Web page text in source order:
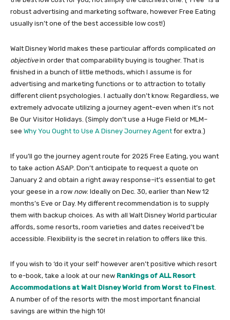
robust advertising and marketing software, however Free Eating
usually isn’t one of the best accessible low cost!)
Walt Disney World makes these particular affords complicated on
objectivein order that comparability buying is tougher. That is
finished in a bunch of little methods, which I assume is for
advertising and marketing functions or to attraction to totally
different client psychologies. I actually don’t know. Regardless, we
extremely advocate utilizing a journey agent–even when it’s not
Be Our Visitor Holidays. (Simply don’t use a Huge Field or MLM–
see Why You Ought to Use A Disney Journey Agent for extra.)
If you’ll go the journey agent route for 2025 Free Eating, you want
to take action ASAP. Don’t anticipate to request a quote on
January 2 and obtain a right away response–it’s essential to get
your geese in a row now. Ideally on Dec. 30, earlier than New 12
months’s Eve or Day. My different recommendation is to supply
them with backup choices. As with all Walt Disney World particular
affords, some resorts, room varieties and dates received’t be
accessible. Flexibility is the secret in relation to offers like this.
If you wish to ‘do it your self’ however aren’t positive which resort
to e-book, take a look at our new Rankings of ALL Resort
Accommodations at Walt Disney World from Worst to Finest
A number of of the resorts with the most important financial
savings are within the high 10!